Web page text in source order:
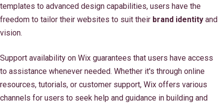
templates to advanced design capabilities, users have the
freedom to tailor their websites to suit their brand identity and
vision.
Support availability on Wix guarantees that users have access
to assistance whenever needed. Whether it's through online
resources, tutorials, or customer support, Wix offers various
channels for users to seek help and guidance in building and